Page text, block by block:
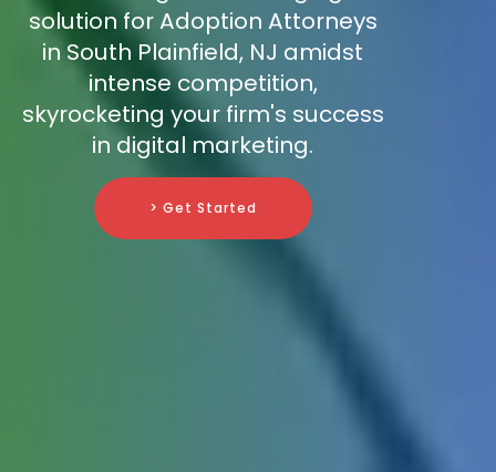
solution for Adoption Attorneys
in South Plainfield, NJ amidst
intense competition,
skyrocketing your firm's success
in digital marketing.
> Get Started